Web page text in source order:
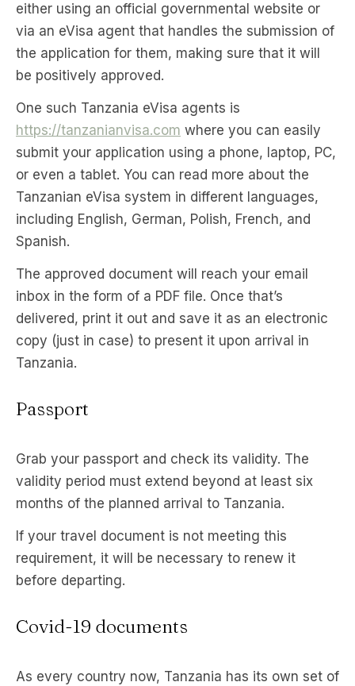
either using an official governmental website or
via an eVisa agent that handles the submission of
the application for them, making sure that it will
be positively approved.
One such Tanzania eVisa agents is
https://tanzanianvisa.com where you can easily
submit your application using a phone, laptop, PC,
or even a tablet. You can read more about the
Tanzanian eVisa system in different languages,
including English, German, Polish, French, and
Spanish.
The approved document will reach your email
inbox in the form of a PDF file. Once that’s
delivered, print it out and save it as an electronic
copy (just in case) to present it upon arrival in
Tanzania.
Passport
Grab your passport and check its validity. The
validity period must extend beyond at least six
months of the planned arrival to Tanzania.
If your travel document is not meeting this
requirement, it will be necessary to renew it
before departing.
Covid-19 documents
As every country now, Tanzania has its own set of